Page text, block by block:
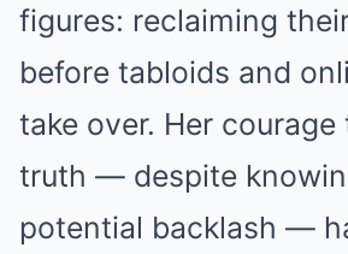
figures: reclaiming
before tabloids and
take over. Her
truth — despite
potential backlash —